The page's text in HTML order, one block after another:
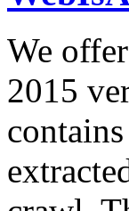
We
2015